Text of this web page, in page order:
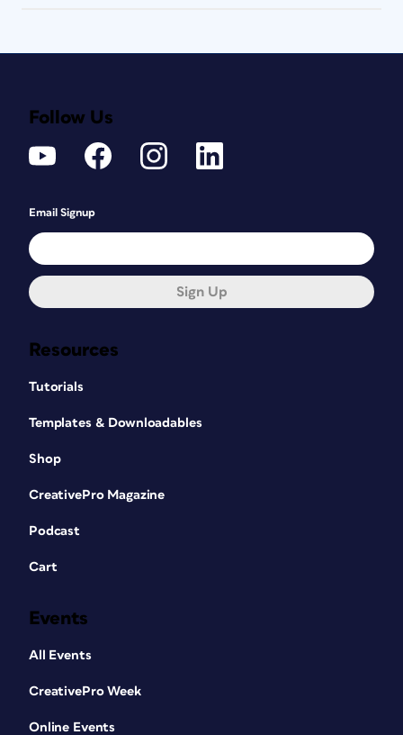
Resources
Tutorials
Templates & Downloadables
Shop
CreativePro Magazine
Podcast
Cart
Events
All Events
CreativePro Week
Online Events
Follow Us
Email Signup
Sign Up